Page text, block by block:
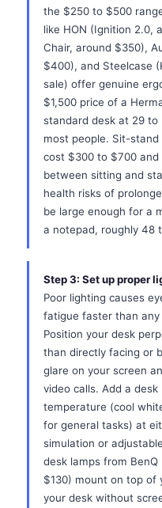
the $250 to $500
like HON (Ignition 2.0,
Chair, around $350),
$400), and Steelcase
sale) offer genuine
$1,500 price of a
standard desk at 29
most people. Sit-stand
cost $300 to $700
between sitting and
health risks of
be large enough for a
a notepad, roughly 48
Step 3: Set up proper
Poor lighting causes
fatigue faster than
Position your desk
than directly facing or
glare on your screen
video calls. Add a
temperature (cool
for general tasks) at
simulation or
desk lamps from
$130) mount on top of
your desk without